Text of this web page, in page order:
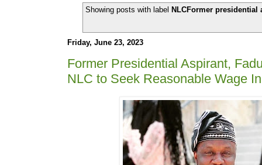
Showing posts with label NLCFormer presidential
Friday, June 23, 2023
Former Presidential Aspirant,
NLC to Seek Reasonable Wage